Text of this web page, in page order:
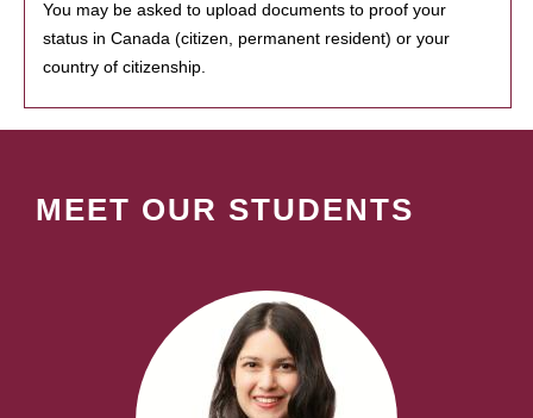
You may be asked to upload documents to proof your
status in Canada (citizen, permanent resident) or your
country of citizenship.
MEET OUR STUDENTS